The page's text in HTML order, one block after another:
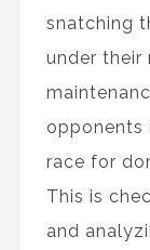
snatching
under their
opponents
race for
This is
and